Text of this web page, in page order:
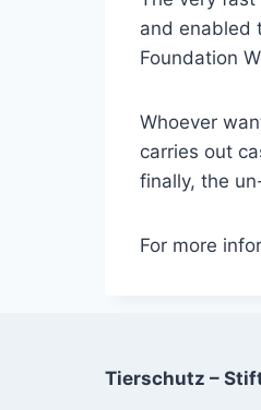
and enabled
Foundation
Whoever
carries out
finally, the
For more
Tierschutz –